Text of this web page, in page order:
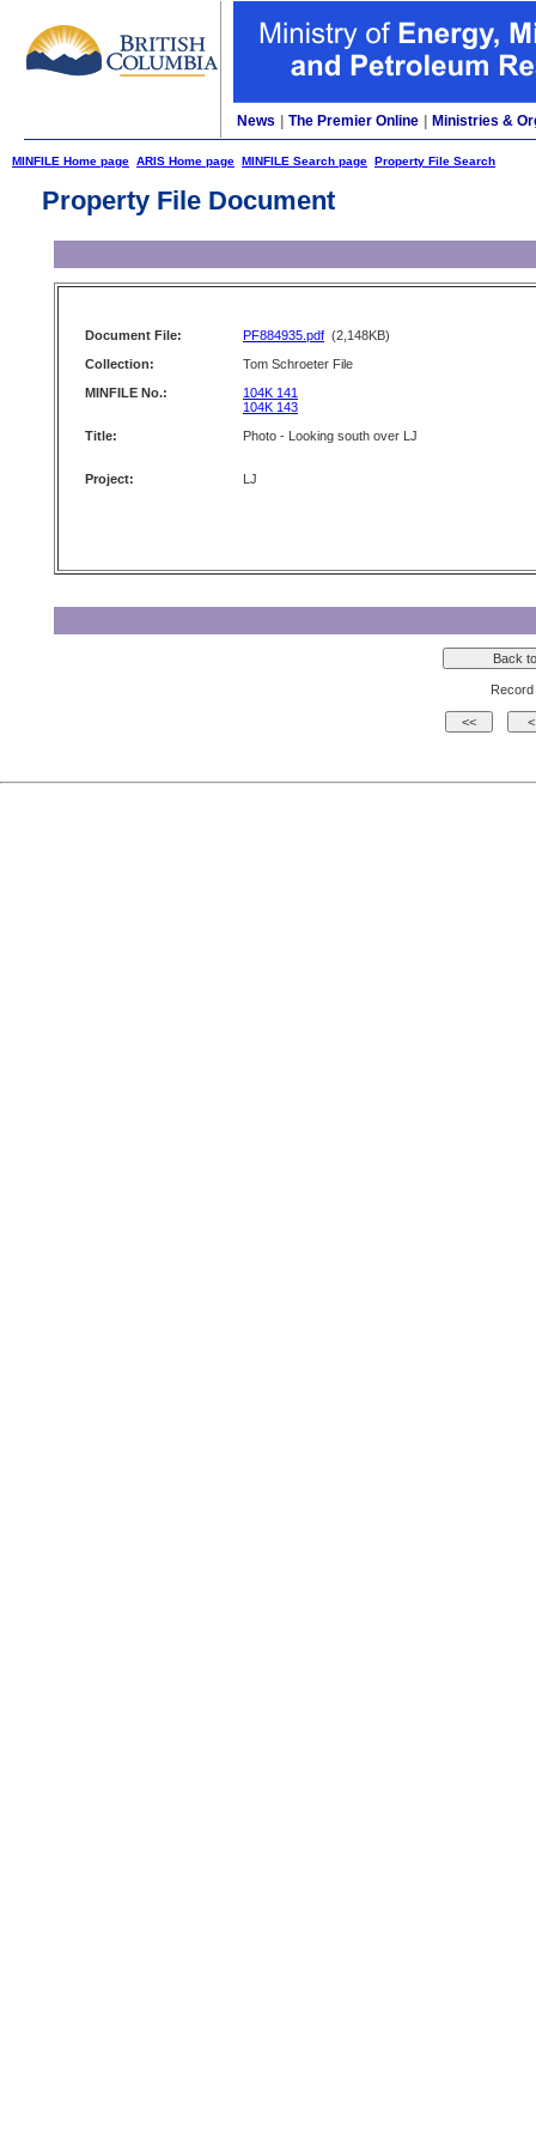
News The Premier Online Ministries &
MINFILE Home page ARIS Home page MINFILE Search page Property File Search
Property File Document
Document File: PF884935.pdf (2,148KB)
Collection:
Tom Schroeter File
MINFILE No.:
104K 141
104K 143
Title:
Photo - Looking south over LJ
Project: LJ